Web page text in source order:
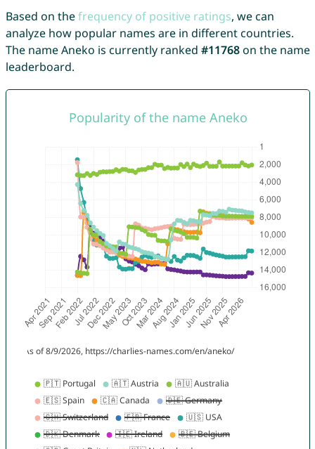
Based on thefrequency of positive ratings, we can
analyze how popular names are in different countries.
The name Aneko is currently ranked #11768on the name
leaderboard.